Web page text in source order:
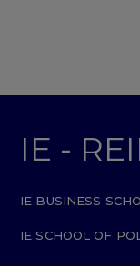
IE -
IE BUSINESS
IE SCHOOL OF